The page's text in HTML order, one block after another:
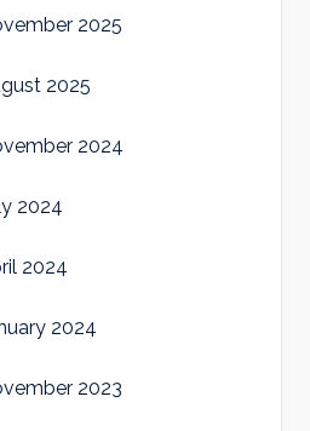
2025
2025
2024
2024
2024
2024
2023